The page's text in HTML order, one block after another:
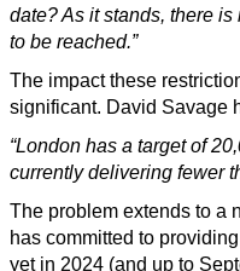
date? As it stands, there
to be reached.”
The impact these
significant. David Savage
“London has a target of
currently delivering fewer
The problem extends to a
has committed to
yet in 2024 (and up to